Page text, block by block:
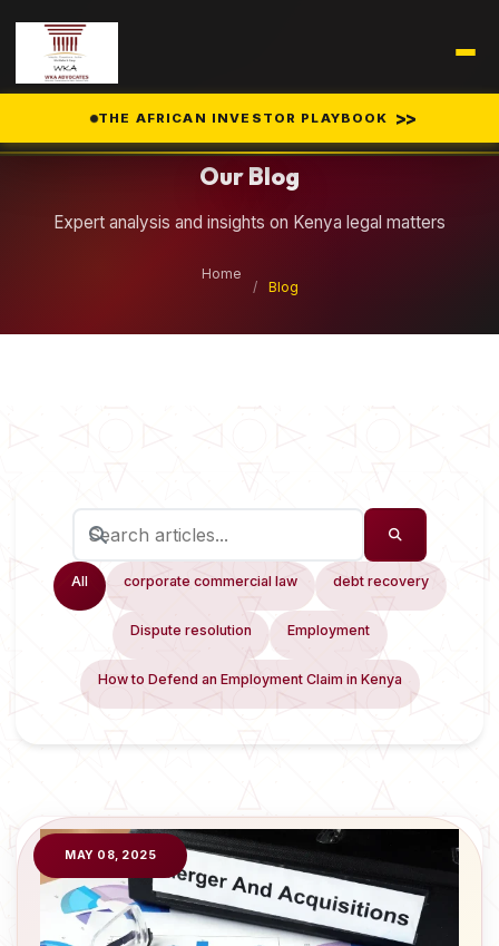
THE AFRICAN INVESTOR PLAYBOOK >>
Our Blog
Expert analysis and insights on Kenya legal matters
Home
/
Blog
All corporate commercial law debt recovery
Dispute resolution Employment
How to Defend an Employment Claim in Kenya
MAY 08, 2025